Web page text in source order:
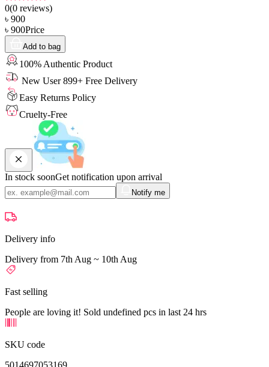
0(0 reviews)
৳ 900
৳ 900Price
Add to bag
100% Authentic Product
New User 899+ Free Delivery
Easy Returns Policy
Cruelty-Free
In stock soonGet notification upon arrival
Notify me
Delivery info
Delivery from 7th Aug ~ 10th Aug
Fast selling
People are loving it! Sold undefined pcs in last 24 hrs
SKU code
5014697053169